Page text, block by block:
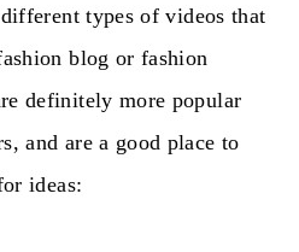
types of videos that
blog or fashion
definitely more popular
and are a good place to
ideas: